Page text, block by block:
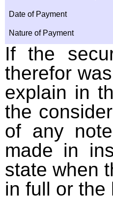
Date of Payment
Nature of Payment
If the
therefor
explain in
the
of any
made in
state when
in full or the